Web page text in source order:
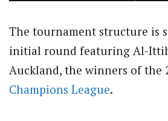
The tournament structure is
initial round featuring Al-
Auckland, the winners of the
Champions League.